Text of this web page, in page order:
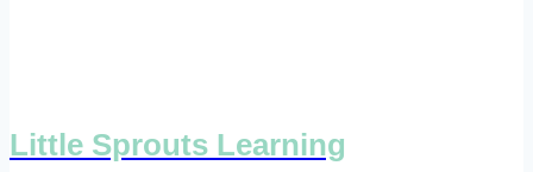
Little Sprouts Learning